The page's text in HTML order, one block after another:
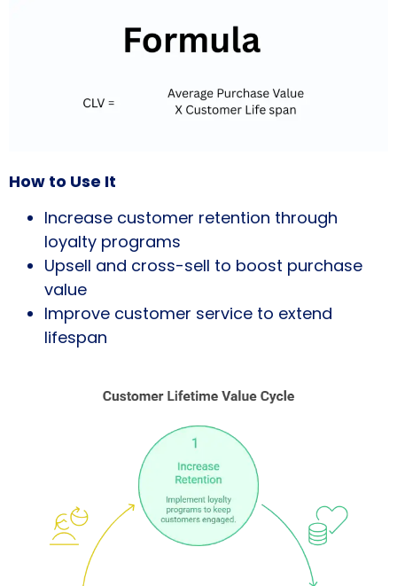
How to Use It
Increase customer retention through
loyalty programs
Upsell and cross-sell to boost purchase
value
Improve customer service to extend
lifespan